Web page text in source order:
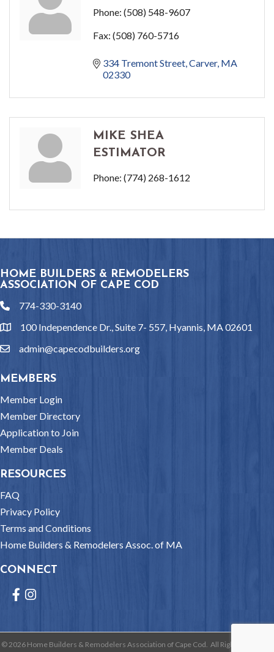
Phone: (508) 548-9607
Fax: (508) 760-5716
334 Tremont Street Carver MA
02330
MIKE SHEA
ESTIMATOR
Phone: (774) 268-1612
HOME BUILDERS & REMODELERS
ASSOCIATION OF CAPE COD
phone774-330-3140
location100 Independence Dr., Suite 7- 557, Hyannis, MA 02601
emailadmin@capecodbuilders.org
MEMBERS
Member Login
Member Directory
Application to Join
Member Deals
RESOURCES
FAQ
Privacy Policy
Terms and Conditions
Home Builders & Remodelers Assoc. of MA
CONNECT
Facebook
Instagram
©2026Home Builders & Remodelers Association of Cape Cod. All Rights Reserved